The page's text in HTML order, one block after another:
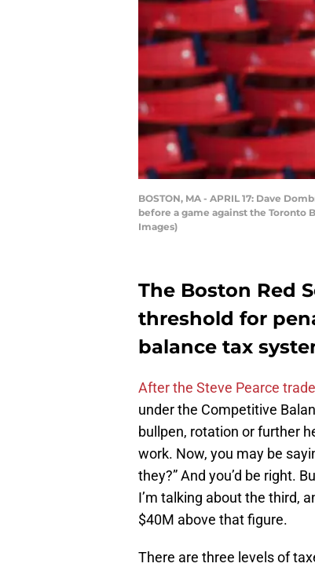
BOSTON, MA - APRIL 17: Dave
before a game against the Toronto
Images)
The Boston Red
threshold for
balance tax
After the Steve Pearce trade
under the Competitive
bullpen, rotation or further
work. Now, you may be
they?” And you’d be right.
I’m talking about the third,
$40M above that figure.
There are three levels of